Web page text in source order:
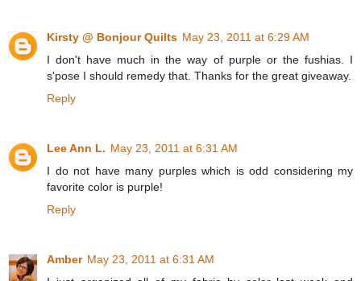
Kirsty @ Bonjour Quilts May 23, 2011 at 6:29 AM
I don't have much in the way of purple or the fushias. I
s'pose I should remedy that. Thanks for the great giveaway.
Reply
Lee Ann L. May 23, 2011 at 6:31 AM
I do not have many purples which is odd considering my
favorite color is purple!
Reply
Amber May 23, 2011 at 6:31 AM